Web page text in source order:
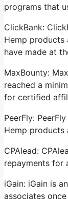
programs that
ClickBank:
Hemp
have made at
MaxBounty:
reached a
for certified
PeerFly:
Hemp products
CPAlead:
repayments for
iGain: iGain is
associates